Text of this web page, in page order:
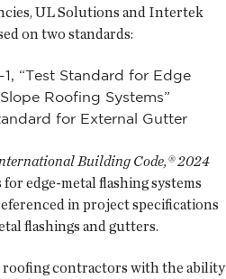
UL Solutions and Intertek
on two standards:
“Test Standard for Edge
Roofing Systems”
for External Gutter
Building Code,® 2024
edge-metal flashing systems
in project specifications
flashings and gutters.
contractors with the ability